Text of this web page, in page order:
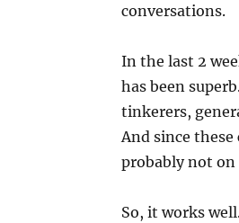
conversations.
In the last 2
has been
tinkerers,
And since
probably not on
So, it works